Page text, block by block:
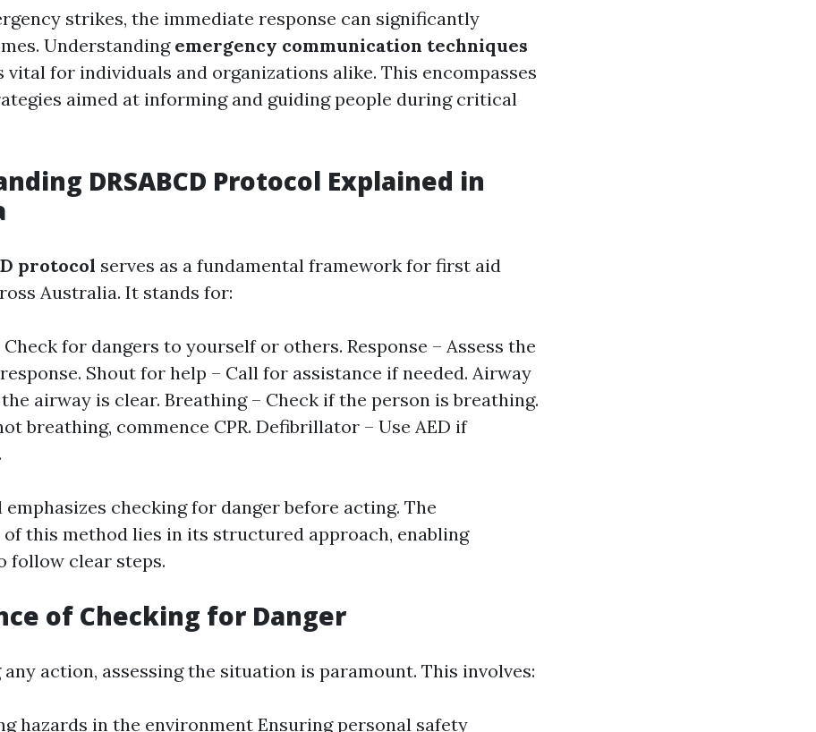
strikes, the immediate response can significantly
Understanding emergency communication techniques
vital for individuals and organizations alike. This encompasses
aimed at informing and guiding people during critical
DRSABCD Protocol Explained in
protocol serves as a fundamental framework for first aid
Australia. It stands for:
Check for dangers to yourself or others. Response – Assess the
response. Shout for help – Call for assistance if needed. Airway
airway is clear. Breathing – Check if the person is breathing.
breathing, commence CPR. Defibrillator – Use AED if
checking for danger before acting. The
of this method lies in its structured approach, enabling
follow clear steps.
of Checking for Danger
action, assessing the situation is paramount. This involves:
hazards in the environment Ensuring personal safety